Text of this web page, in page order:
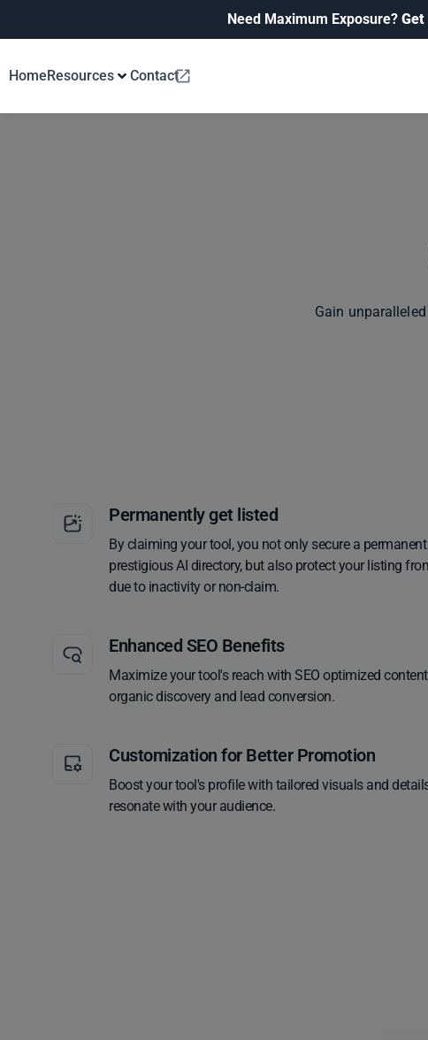
Need Maximum Exposure? Get
HomeResources Contact
Gain
Permanently get listed
By claiming your tool, you not only secure a
prestigious AI directory, but also protect your listing
due to inactivity or non-claim.
Enhanced SEO Benefits
Maximize your tool's reach with SEO optimized
organic discovery and lead conversion.
Customization for Better Promotion
Boost your tool's profile with tailored visuals and
resonate with your audience.